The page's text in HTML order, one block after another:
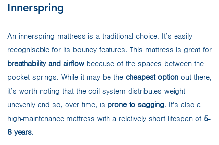
Innerspring
An innerspring mattress is a traditional choice. It’s easily
recognisable for its bouncy features. This mattress is great for
breathability and airflow because of the spaces between the
pocket springs. While it may be the cheapest option out there,
it’s worth noting that the coil system distributes weight
unevenly and so, over time, is prone to sagging. It’s also a
high-maintenance mattress with a relatively short lifespan of 5-
8 years.